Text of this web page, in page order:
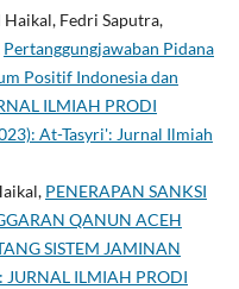
Fedri Saputra,
Pertanggungjawaban Pidana
Positif Indonesia dan
ILMIAH PRODI
At-Tasyri': Jurnal Ilmiah
PENERAPAN SANKSI
QANUN ACEH
SISTEM JAMINAN
JURNAL ILMIAH PRODI